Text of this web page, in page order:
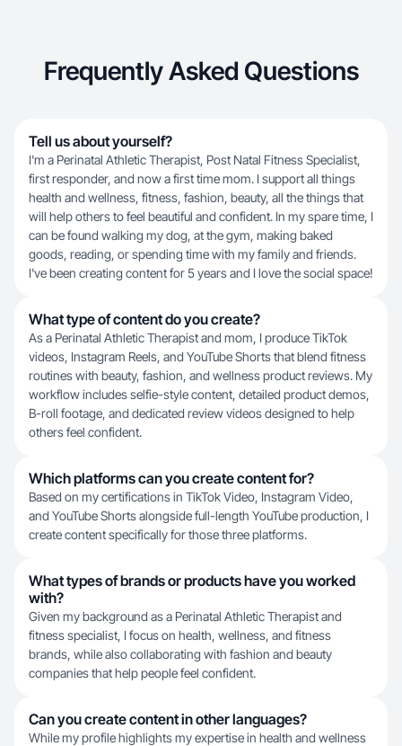
Frequently Asked Questions
Tell us about yourself?
I'm a Perinatal Athletic Therapist, Post Natal Fitness Specialist,
first responder, and now a first time mom. I support all things
health and wellness, fitness, fashion, beauty, all the things that
will help others to feel beautiful and confident. In my spare time, I
can be found walking my dog, at the gym, making baked
goods, reading, or spending time with my family and friends.
I've been creating content for 5 years and I love the social space!
What type of content do you create?
As a Perinatal Athletic Therapist and mom, I produce TikTok
videos, Instagram Reels, and YouTube Shorts that blend fitness
routines with beauty, fashion, and wellness product reviews. My
workflow includes selfie-style content, detailed product demos,
B-roll footage, and dedicated review videos designed to help
others feel confident.
Which platforms can you create content for?
Based on my certifications in TikTok Video, Instagram Video,
and YouTube Shorts alongside full-length YouTube production, I
create content specifically for those three platforms.
What types of brands or products have you worked
with?
Given my background as a Perinatal Athletic Therapist and
fitness specialist, I focus on health, wellness, and fitness
brands, while also collaborating with fashion and beauty
companies that help people feel confident.
Can you create content in other languages?
While my profile highlights my expertise in health and wellness